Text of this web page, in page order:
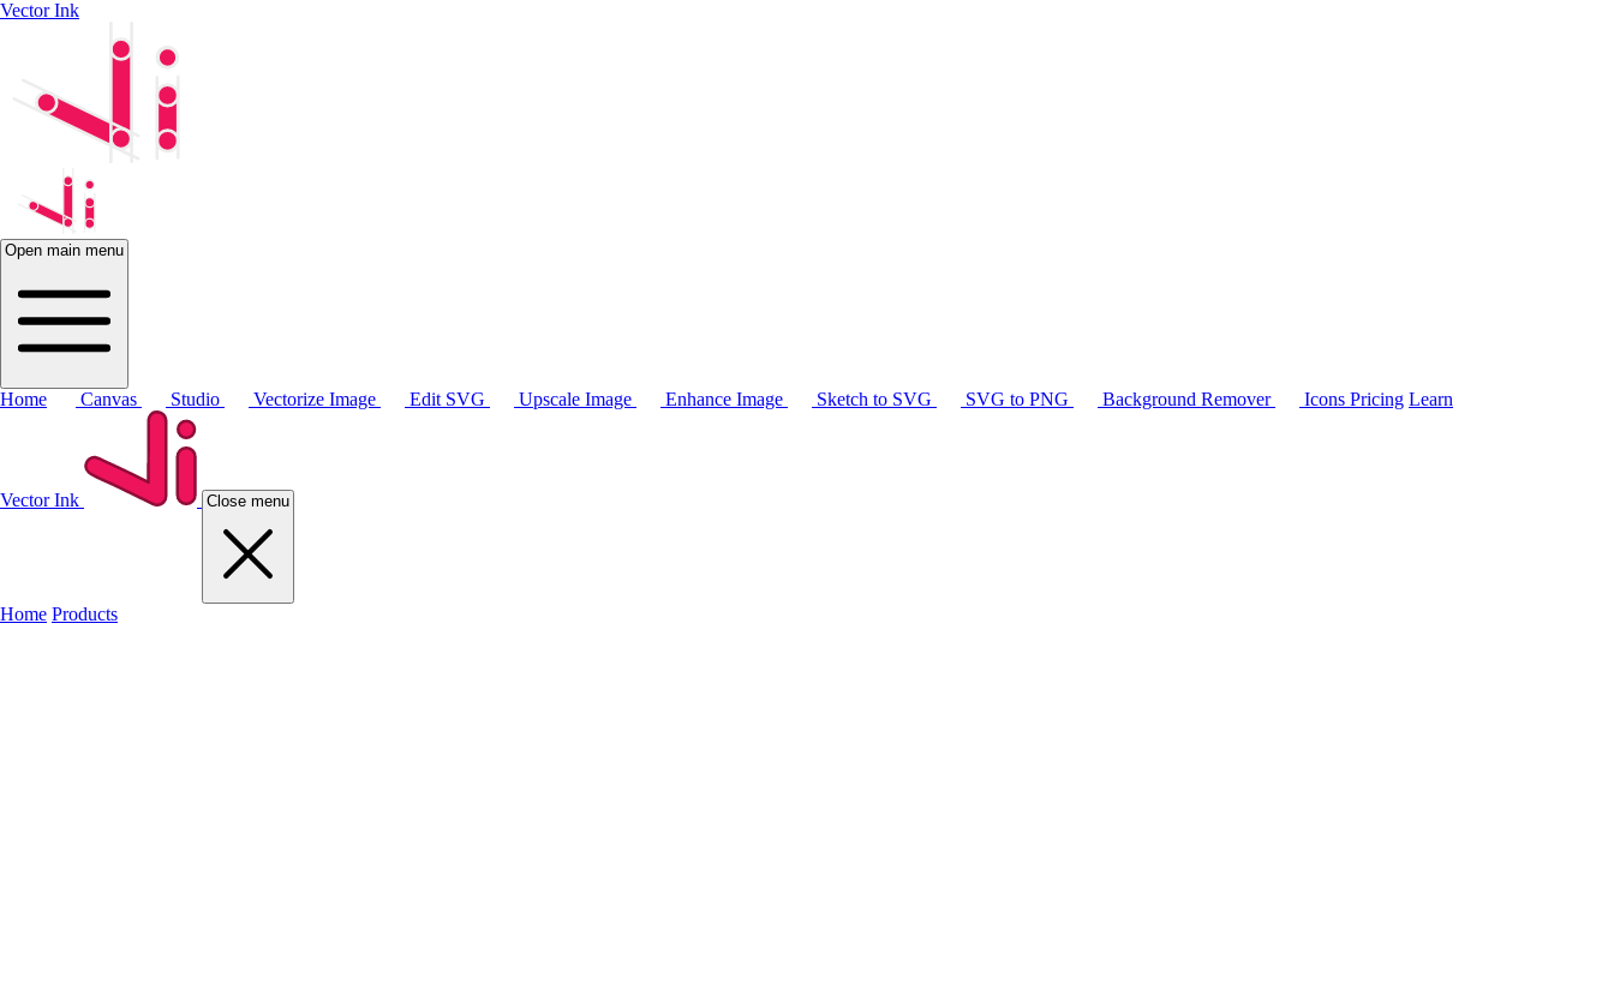
Vector Ink
Open main menu
Home Canvas Studio Vectorize Image Edit SVG Upscale Image Enhance Image Sketch to SVG SVG to PNG Background Remover Icons Pricing Learn
Vector Ink Close menu
Home Products